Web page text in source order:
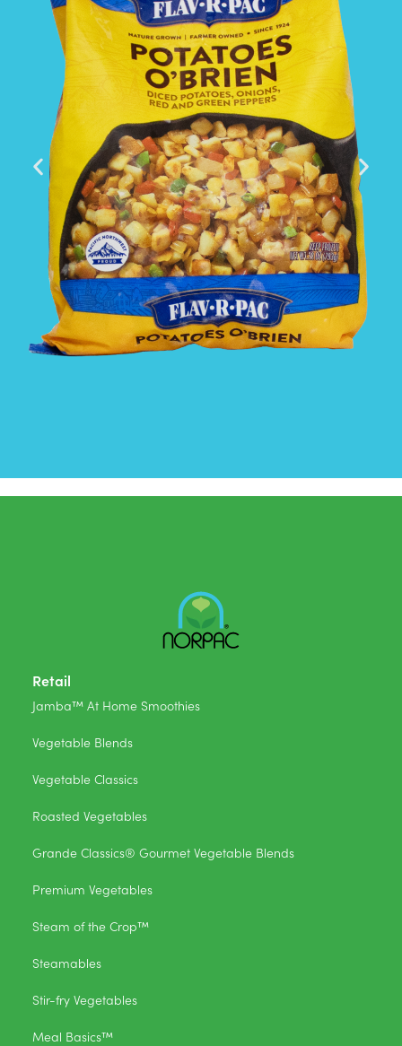
Retail
Jamba™ At Home Smoothies
Vegetable Blends
Vegetable Classics
Roasted Vegetables
Grande Classics® Gourmet Vegetable Blends
Premium Vegetables
Steam of the Crop™
Steamables
Stir-fry Vegetables
Meal Basics™